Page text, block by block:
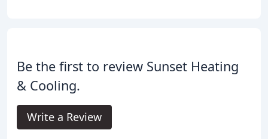
Be the first to review Sunset Heating
& Cooling.
Write a Review